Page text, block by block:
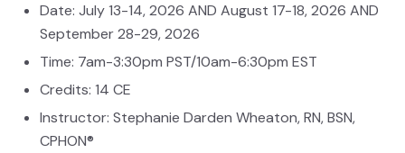
Date: July 13-14, 2026 AND August 17-18, 2026 AND
September 28-29, 2026
Time: 7am-3:30pm PST/10am-6:30pm EST
Credits: 14 CE
Instructor: Stephanie Darden Wheaton, RN, BSN,
CPHON®